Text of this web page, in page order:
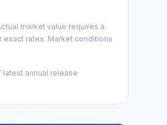
market value requires a
exact rates. Market conditions
latest annual release